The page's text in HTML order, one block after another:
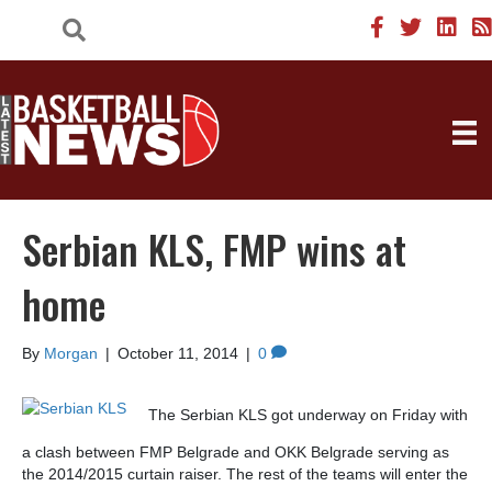
Serbian KLS, FMP wins at
home
By Morgan | October 11, 2014 | 0
The Serbian KLS got underway on Friday with
a clash between FMP Belgrade and OKK Belgrade serving as
the 2014/2015 curtain raiser. The rest of the teams will enter the